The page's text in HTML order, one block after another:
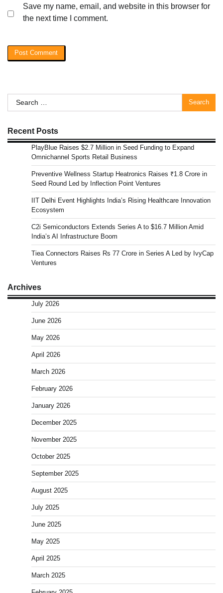
Save my name, email, and website in this browser for
the next time I comment.
Search
for:
Recent Posts
PlayBlue Raises $2.7 Million in Seed Funding to Expand
Omnichannel Sports Retail Business
Preventive Wellness Startup Heatronics Raises ₹1.8 Crore in
Seed Round Led by Inflection Point Ventures
IIT Delhi Event Highlights India’s Rising Healthcare Innovation
Ecosystem
C2i Semiconductors Extends Series A to $16.7 Million Amid
India’s AI Infrastructure Boom
Tiea Connectors Raises Rs 77 Crore in Series A Led by IvyCap
Ventures
Archives
July 2026
June 2026
May 2026
April 2026
March 2026
February 2026
January 2026
December 2025
November 2025
October 2025
September 2025
August 2025
July 2025
June 2025
May 2025
April 2025
March 2025